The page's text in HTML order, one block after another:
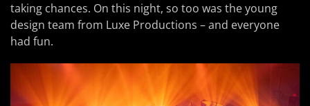
taking chances. On this night, so too was the young
design team from Luxe Productions – and everyone
had fun.